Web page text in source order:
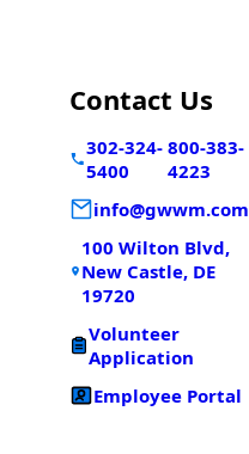
Contact Us
302-324-
5400
800-383-
4223
info@gwwm.com
100 Wilton Blvd,
New Castle, DE
19720
Volunteer
Application
Employee Portal